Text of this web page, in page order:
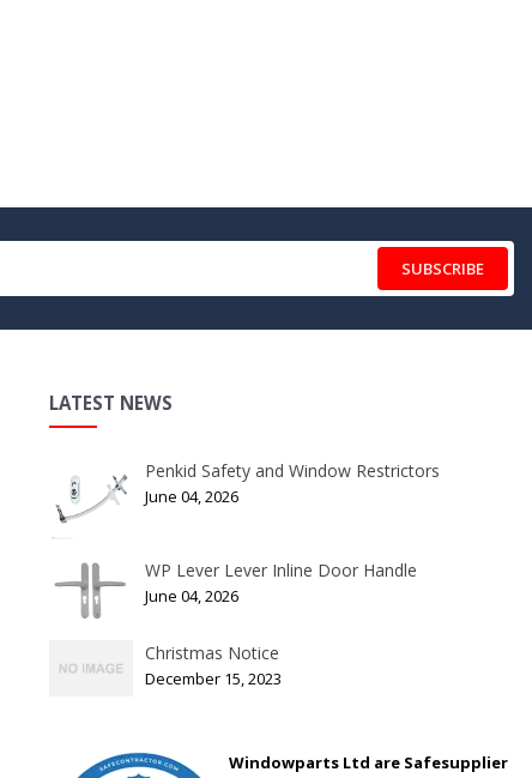
SUBSCRIBE
LATEST NEWS
Penkid Safety and Window Restrictors
June 04, 2026
WP Lever Lever Inline Door Handle
June 04, 2026
Christmas Notice
December 15, 2023
Windowparts Ltd are Safesupplier